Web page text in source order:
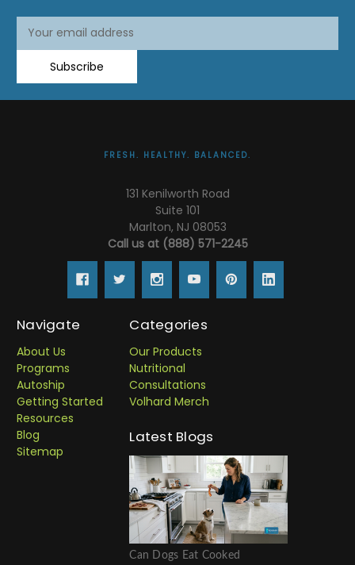
Address
Address
Subscribe
FRESH. HEALTHY. BALANCED.
131 Kenilworth Road
Suite 101
Marlton, NJ 08053
Call us at (888) 571-2245
Navigate
About Us
Programs
Autoship
Getting Started
Resources
Blog
Sitemap
Categories
Our Products
Nutritional
Consultations
Volhard Merch
Latest Blogs
Can Dogs Eat Cooked